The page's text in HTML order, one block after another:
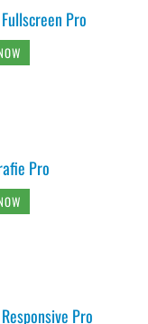
Pro
Pro
Pro